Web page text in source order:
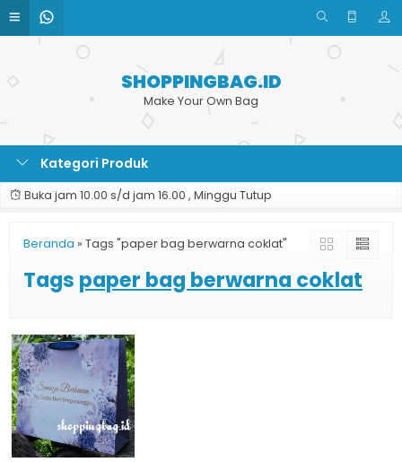
SHOPPINGBAG.ID
Make Your Own Bag
Kategori Produk
Buka jam 10.00 s/d jam 16.00 , Minggu Tutup
Beranda » Tags "paper bag berwarna coklat"
Tags paper bag berwarna coklat